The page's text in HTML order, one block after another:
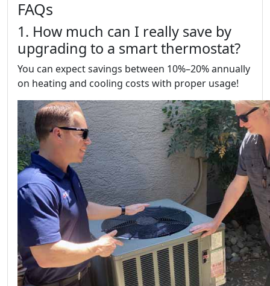
FAQs
1. How much can I really save by
upgrading to a smart thermostat?
You can expect savings between 10%–20% annually
on heating and cooling costs with proper usage!